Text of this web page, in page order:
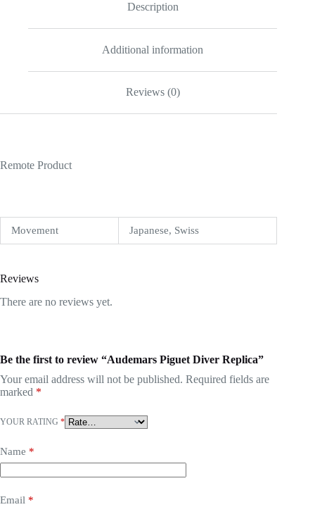
Description
Additional information
Reviews (0)
Remote Product
Movement Japanese, Swiss
Reviews
There are no reviews yet.
Be the first to review “Audemars Piguet Diver Replica”
Your email address will not be published. Required fields are
marked *
YOUR RATING *
Name *
Email *